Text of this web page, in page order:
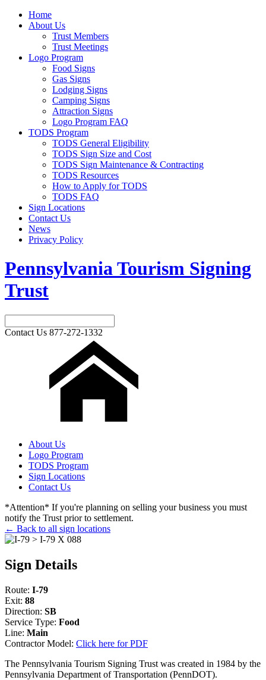
Home
About Us
Trust Members
Trust Meetings
Logo Program
Food Signs
Gas Signs
Lodging Signs
Camping Signs
Attraction Signs
Logo Program FAQ
TODS Program
TODS General Eligibility
TODS Sign Size and Cost
TODS Sign Maintenance & Contracting
TODS Resources
How to Apply for TODS
TODS FAQ
Sign Locations
Contact Us
News
Privacy Policy
Pennsylvania Tourism Signing
Trust
Contact Us 877-272-1332
About Us
Logo Program
TODS Program
Sign Locations
Contact Us
*Attention* If you're planning on selling your business you must
notify the Trust prior to settlement.
← Back to all sign locations
Sign Details
Route: I-79
Exit: 88
Direction: SB
Service Type: Food
Line: Main
Contractor Model: Click here for PDF
The Pennsylvania Tourism Signing Trust was created in 1984 by the
Pennsylvania Department of Transportation (PennDOT).